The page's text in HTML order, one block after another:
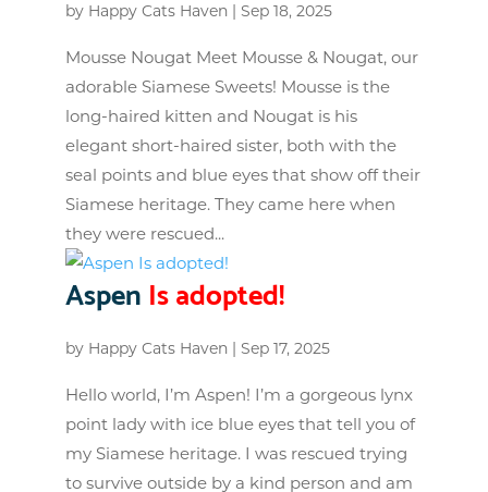
by Happy Cats Haven| Sep 18, 2025
Mousse Nougat Meet Mousse & Nougat, our
adorable Siamese Sweets! Mousse is the
long-haired kitten and Nougat is his
elegant short-haired sister, both with the
seal points and blue eyes that show off their
Siamese heritage. They came here when
they were rescued...
Aspen Is adopted!
by Happy Cats Haven| Sep 17, 2025
Hello world, I’m Aspen! I’m a gorgeous lynx
point lady with ice blue eyes that tell you of
my Siamese heritage. I was rescued trying
to survive outside by a kind person and am